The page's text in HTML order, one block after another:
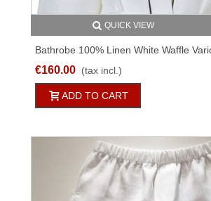
QUICK VIEW
Bathrobe 100% Linen White Waffle
€160.00 (tax incl.)
ADD TO CART